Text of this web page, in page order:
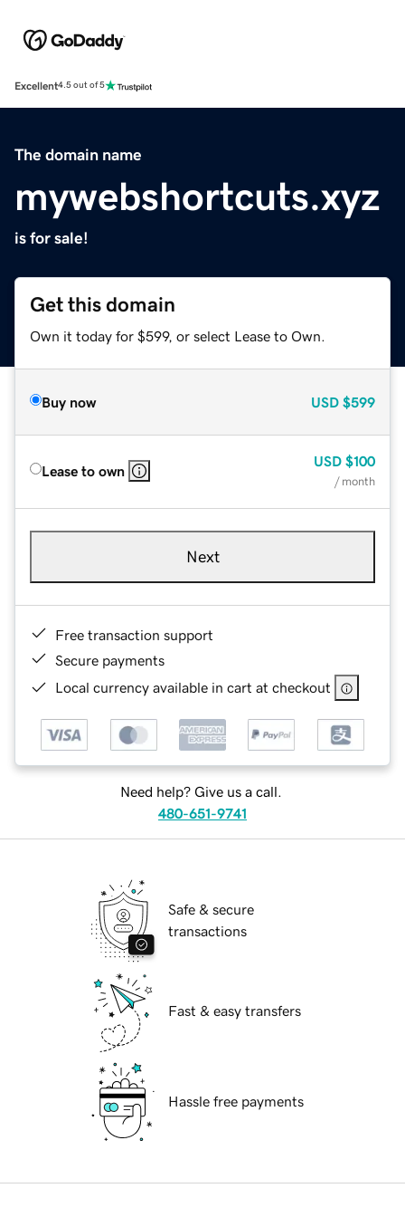
Excellent4.5 out of 5
The domain name
mywebshortcuts.xyz
is for sale!
Get this domain
Own it today for $599, or select Lease to Own.
Buy now USD $599
Lease to own
USD $100
/ month
Next
Free transaction support
Secure payments
Local currency available in cart at checkout
Need help? Give us a call.
480-651-9741
Safe & secure
transactions
Fast & easy transfers
Hassle free payments